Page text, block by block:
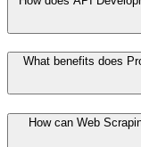
What benefits does
How can Web